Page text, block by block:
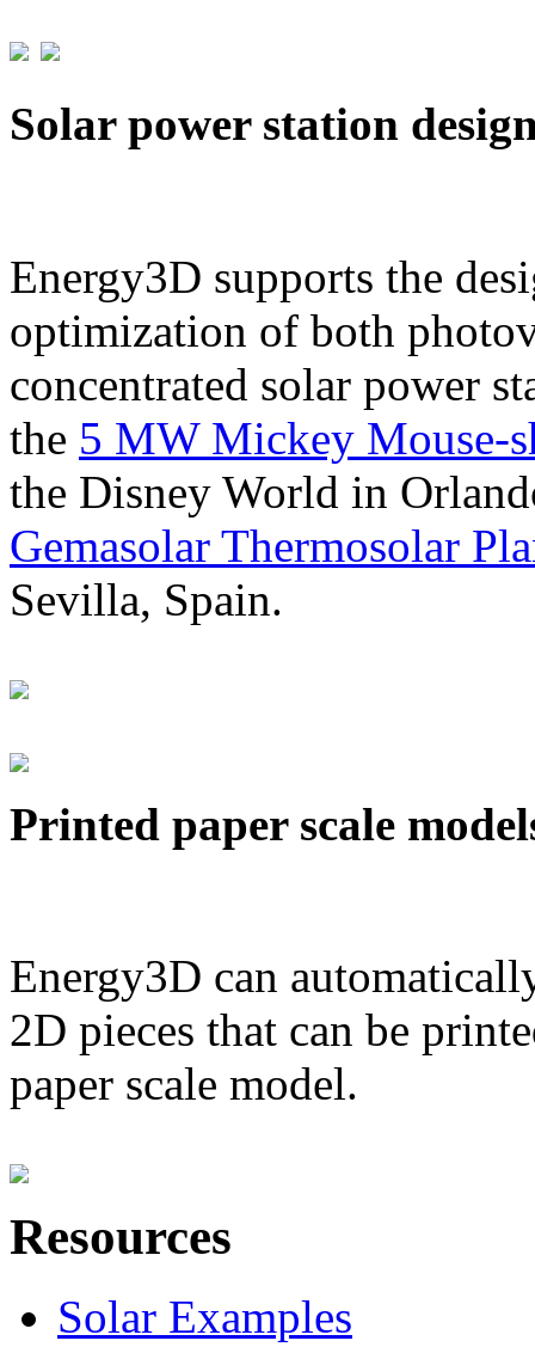
Solar power station
Energy3D supports the
optimization of both
concentrated solar power
the 5 MW Mickey Mouse-
the Disney World in
Gemasolar Thermosolar
Sevilla, Spain.
Printed paper scale
Energy3D can
2D pieces that can be
paper scale model.
Resources
Solar Examples